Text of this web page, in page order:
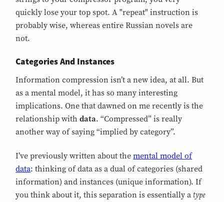
quickly lose your top spot. A "repeat" instruction is
probably wise, whereas entire Russian novels are
not.
Categories And Instances
Information compression isn’t a new idea, at all. But
as a mental model, it has so many interesting
implications. One that dawned on me recently is the
relationship withdata. “Compressed” is really
another way of saying “implied by category”.
I’ve previously written about themental model of
data: thinking of data as a dual of categories (shared
information) and instances (unique information). If
you think about it, this separation is essentially atype